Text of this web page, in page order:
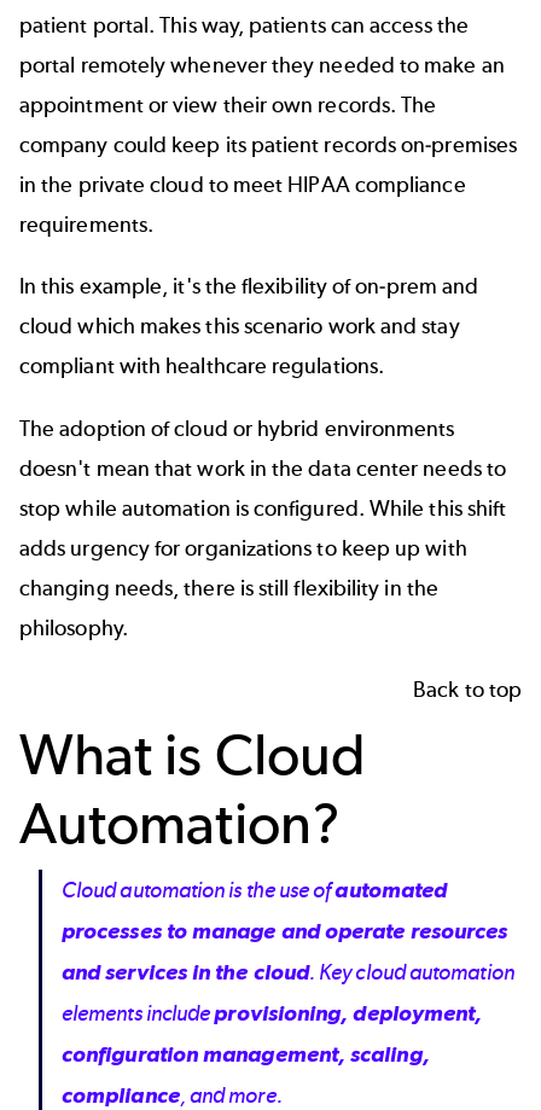
patient portal. This way, patients can access the
portal remotely whenever they needed to make an
appointment or view their own records. The
company could keep its patient records on-premises
in the private cloud to meet HIPAA compliance
requirements.
In this example, it's the flexibility of on-prem and
cloud which makes this scenario work and stay
compliant with healthcare regulations.
The adoption of cloud or hybrid environments
doesn't mean that work in the data center needs to
stop while automation is configured. While this shift
adds urgency for organizations to keep up with
changing needs, there is still flexibility in the
philosophy.
Back to top
What is Cloud
Automation?
Cloud automation is the use ofautomated
processes to manage and operate resources
and services in the cloud. Key cloud automation
elements includeprovisioning, deployment,
configuration management, scaling,
compliance, and more.